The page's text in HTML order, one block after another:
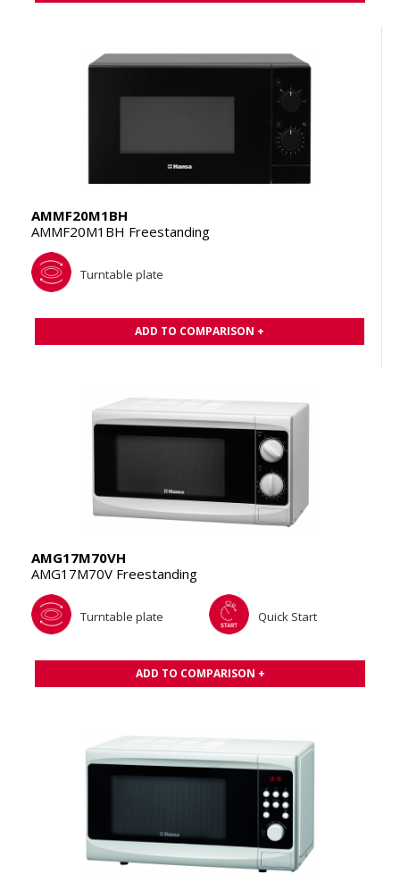
AMMF20M1BH
AMMF20M1BH Freestanding
Turntable plate
ADD TO COMPARISON +
AMG17M70VH
AMG17M70V Freestanding
Turntable plate Quick Start
ADD TO COMPARISON +